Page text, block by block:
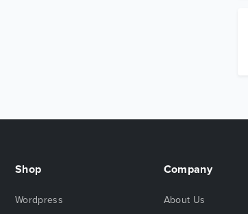
Shop
Wordpress
Company
About Us